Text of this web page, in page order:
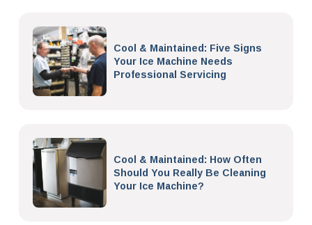
Cool & Maintained: Five Signs
Your Ice Machine Needs
Professional Servicing
Cool & Maintained: How Often
Should You Really Be Cleaning
Your Ice Machine?